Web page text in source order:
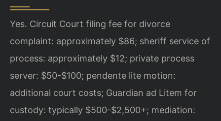
Yes. Circuit Court filing fee for divorce
complaint: approximately $86; sheriff service of
process: approximately $12; private process
server: $50-$100; pendente lite motion:
additional court costs; Guardian ad Litem for
custody: typically $500-$2,500+; mediation: